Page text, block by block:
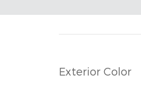
Exterior Color